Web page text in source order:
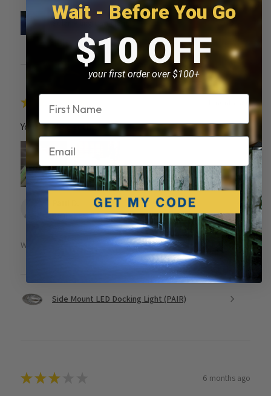
Solar Piling Cap Light
★ ★ ★ ★ 1 month ago
You should get this!
Kankakee, IL
Was this review helpful?
Side Mount LED Docking Light (PAIR)
★★★ 6 months ago
Wait - Before You Go
$10 OFF
your first order over $100+
Name
Email